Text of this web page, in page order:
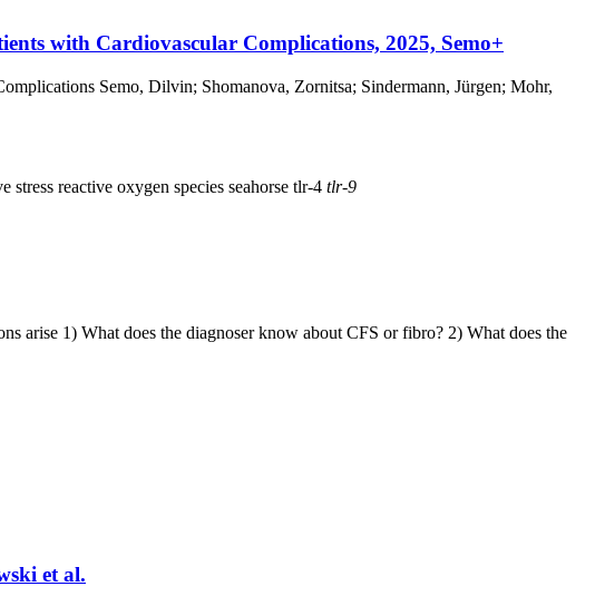
with Cardiovascular Complications, 2025, Semo+
Semo, Dilvin; Shomanova, Zornitsa; Sindermann, Jürgen; Mohr,
stress reactive oxygen species seahorse tlr-4 tlr-9
arise 1) What does the diagnoser know about CFS or fibro? 2) What does the
et al.